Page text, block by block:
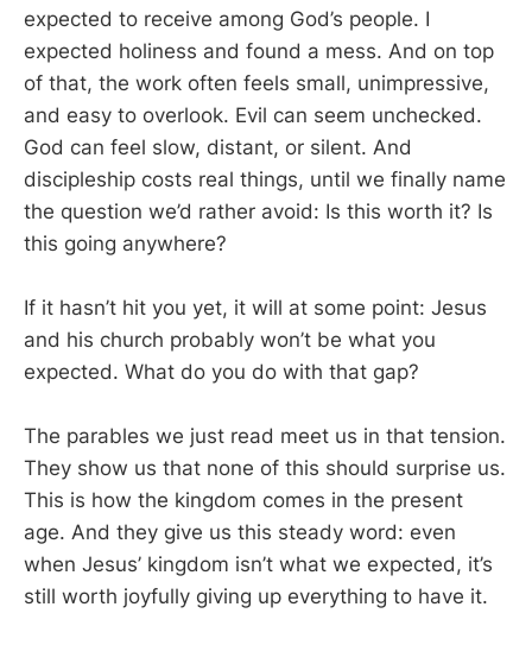
expected to receive among God’s people. I
expected holiness and found a mess. And on top
of that, the work often feels small, unimpressive,
and easy to overlook. Evil can seem unchecked.
God can feel slow, distant, or silent. And
discipleship costs real things, until we finally name
the question we’d rather avoid: Is this worth it? Is
this going anywhere?
If it hasn’t hit you yet, it will at some point: Jesus
and his church probably won’t be what you
expected. What do you do with that gap?
The parables we just read meet us in that tension.
They show us that none of this should surprise us.
This is how the kingdom comes in the present
age. And they give us this steady word: even
when Jesus’ kingdom isn’t what we expected, it’s
still worth joyfully giving up everything to have it.